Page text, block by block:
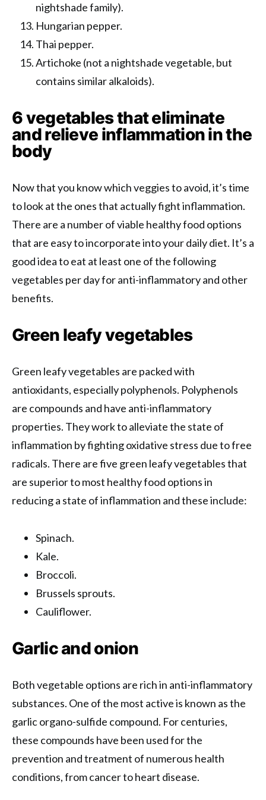
nightshade family).
Hungarian pepper.
Thai pepper.
Artichoke (not a nightshade vegetable, but
contains similar alkaloids).
6 vegetables that eliminate
and relieve inflammation in the
body
Now that you know which veggies to avoid, it’s time
to look at the ones that actually fight inflammation.
There are a number of viable healthy food options
that are easy to incorporate into your daily diet. It’s a
good idea to eat at least one of the following
vegetables per day for anti-inflammatory and other
benefits.
Green leafy vegetables
Green leafy vegetables are packed with
antioxidants, especially polyphenols. Polyphenols
are compounds and have anti-inflammatory
properties. They work to alleviate the state of
inflammation by fighting oxidative stress due to free
radicals. There are five green leafy vegetables that
are superior to most healthy food options in
reducing a state of inflammation and these include:
Spinach.
Kale.
Broccoli.
Brussels sprouts.
Cauliflower.
Garlic and onion
Both vegetable options are rich in anti-inflammatory
substances. One of the most active is known as the
garlic organo-sulfide compound. For centuries,
these compounds have been used for the
prevention and treatment of numerous health
conditions, from cancer to heart disease.